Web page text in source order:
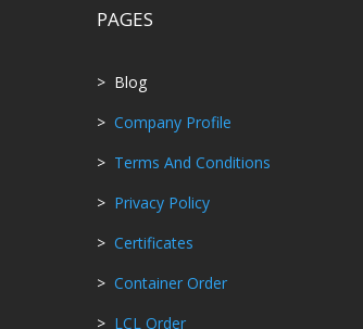
PAGES
> Blog
> Company Profile
> Terms And Conditions
> Privacy Policy
> Certificates
> Container Order
> LCL Order